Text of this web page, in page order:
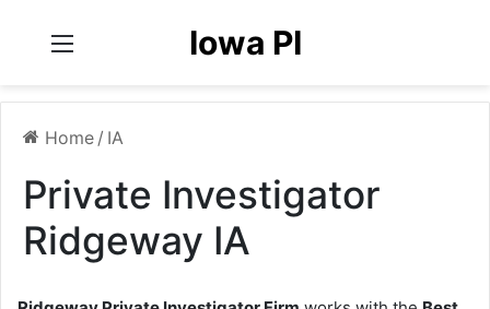
Iowa PI
Home / IA
Private Investigator
Ridgeway IA